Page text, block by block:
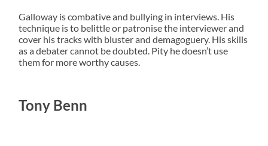
Galloway is combative and bullying in interviews. His
technique is to belittle or patronise the interviewer and
cover his tracks with bluster and demagoguery. His skills
as a debater cannot be doubted. Pity he doesn’t use
them for more worthy causes.
Tony Benn